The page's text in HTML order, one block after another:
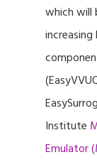
which will
Institute
Emulator